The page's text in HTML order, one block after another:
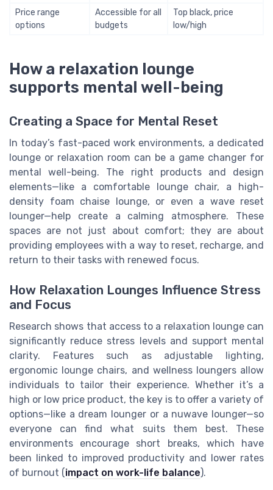
Price range
options
Accessible for all
budgets
Top black, price
low/high
How a relaxation lounge
supports mental well-being
Creating a Space for Mental Reset
In today’s fast-paced work environments, a dedicated
lounge or relaxation room can be a game changer for
mental well-being. The right products and design
elements—like a comfortable lounge chair, a high-
density foam chaise lounge, or even a wave reset
lounger—help create a calming atmosphere. These
spaces are not just about comfort; they are about
providing employees with a way to reset, recharge, and
return to their tasks with renewed focus.
How Relaxation Lounges Influence Stress
and Focus
Research shows that access to a relaxation lounge can
significantly reduce stress levels and support mental
clarity. Features such as adjustable lighting,
ergonomic lounge chairs, and wellness loungers allow
individuals to tailor their experience. Whether it’s a
high or low price product, the key is to offer a variety of
options—like a dream lounger or a nuwave lounger—so
everyone can find what suits them best. These
environments encourage short breaks, which have
been linked to improved productivity and lower rates
of burnout (impact on work-life balance).